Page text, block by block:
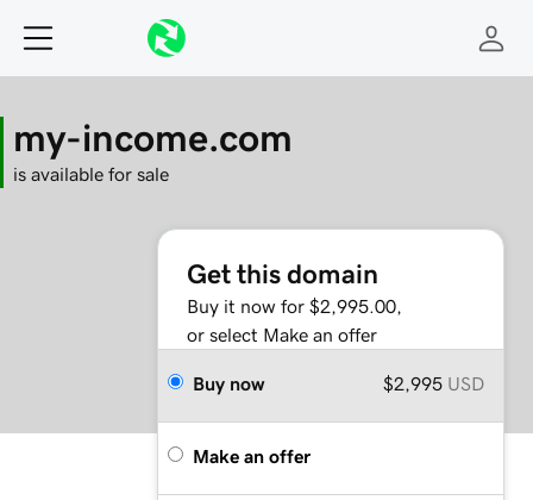
my-income.com
is available for sale
Get this domain
Buy it now for $2,995.00,
or select Make an offer
Buy now $2,995 USD
Make an offer